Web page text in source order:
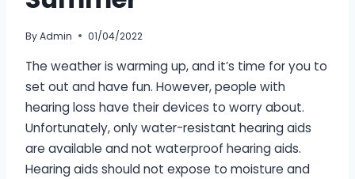
ByAdmin 01/04/2022
The weather is warming up, and it’s time for you to
set out and have fun. However, people with
hearing loss have their devices to worry about.
Unfortunately, only water-resistant hearing aids
are available and not waterproof hearing aids.
Hearing aids should not expose to moisture and